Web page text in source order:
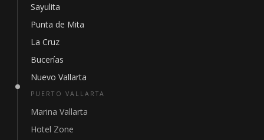
Sayulita
Punta de Mita
La Cruz
Bucerías
Nuevo Vallarta
PUERTO VALLARTA
Marina Vallarta
Hotel Zone